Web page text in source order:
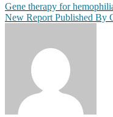
Gene therapy for
New Report Published By